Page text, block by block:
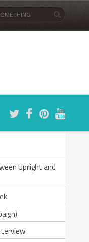
Upright and